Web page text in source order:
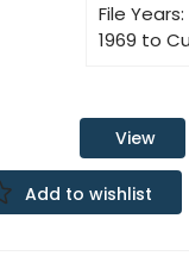
File Years:
1969 to
View
Add to wishlist